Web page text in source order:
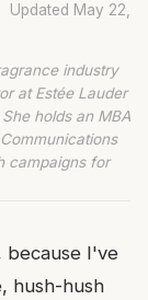
Updated May 22,
industry
at Estée Lauder
holds an MBA
campaigns for
because I've
hush-hush